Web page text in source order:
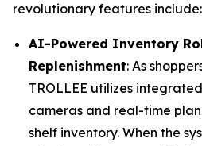
revolutionary features include:
AI-Powered Inventory
Replenishment: As
TROLLEE utilizes
cameras and real-time
shelf inventory. When the